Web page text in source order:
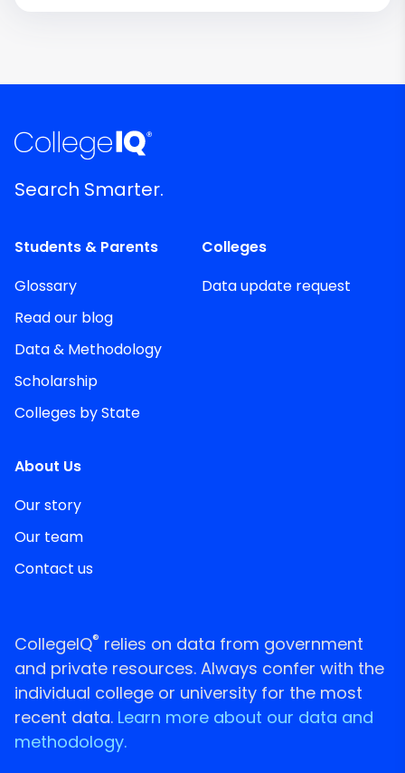
Search Smarter.
Students & Parents
Glossary
Read our blog
Data & Methodology
Scholarship
Colleges by State
Colleges
Data update request
About Us
Our story
Our team
Contact us
CollegeIQ® relies on data from government
and private resources. Always confer with the
individual college or university for the most
recent data. Learn more about our data and
methodology.